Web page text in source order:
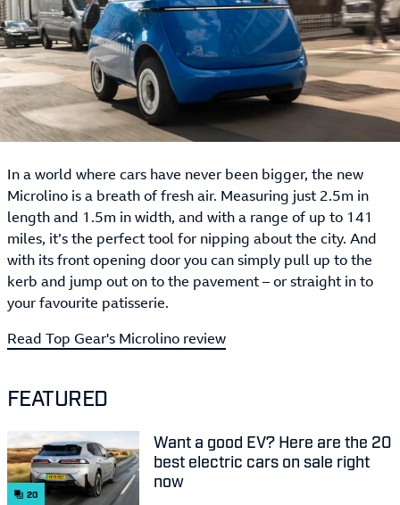
In a world where cars have never been bigger, the new
Microlino is a breath of fresh air. Measuring just 2.5m in
length and 1.5m in width, and with a range of up to 141
miles, it’s the perfect tool for nipping about the city. And
with its front opening door you can simply pull up to the
kerb and jump out on to the pavement – or straight in to
your favourite patisserie.
Read Top Gear's Microlino review
FEATURED
20
Want a good EV? Here are the 20
best electric cars on sale right
now